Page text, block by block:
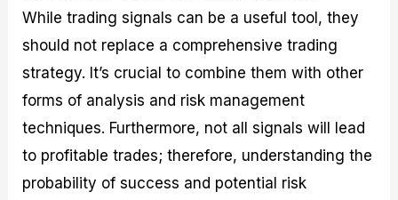
While trading signals can be a useful tool, they
should not replace a comprehensive trading
strategy. It’s crucial to combine them with other
forms of analysis and risk management
techniques. Furthermore, not all signals will lead
to profitable trades; therefore, understanding the
probability of success and potential risk